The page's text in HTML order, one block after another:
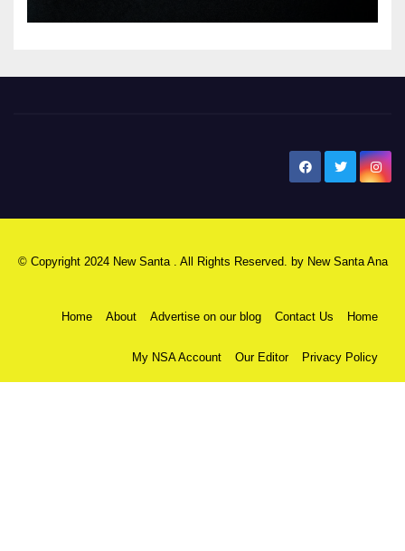
© Copyright 2024 New Santa . All Rights Reserved. by New Santa Ana
Home About Advertise on our blog Contact Us Home
My NSA Account Our Editor Privacy Policy